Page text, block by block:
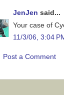
JenJen said...
Your case of
11/3/06, 3:04
Post a Comment